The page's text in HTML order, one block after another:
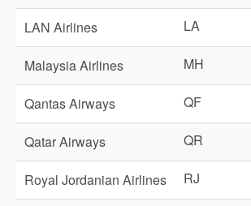
LAN Airlines LA
Malaysia Airlines MH
Qantas Airways QF
Qatar Airways QR
Royal Jordanian Airlines RJ